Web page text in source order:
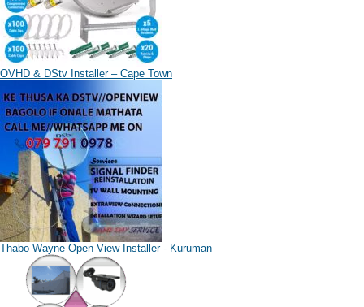
OVHD & DStv Installer – Cape Town
Thabo Wayne Open View Installer - Kuruman